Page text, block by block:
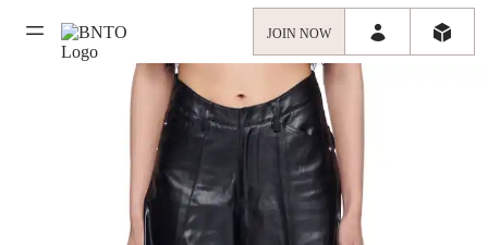
JOIN NOW